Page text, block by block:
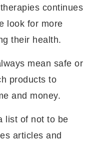
continues
look for more
their health.
mean safe or
products to
and money.
list of not to be
articles and